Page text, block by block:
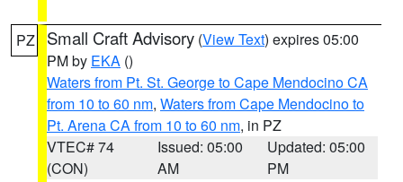
PZ Small Craft Advisory (View Text) expires 05:00
PM by EKA ()
Waters from Pt. St. George to Cape Mendocino CA
from 10 to 60 nm, Waters from Cape Mendocino to
Pt. Arena CA from 10 to 60 nm, in PZ
VTEC# 74
(CON)
Issued: 05:00
AM
Updated: 05:00
PM